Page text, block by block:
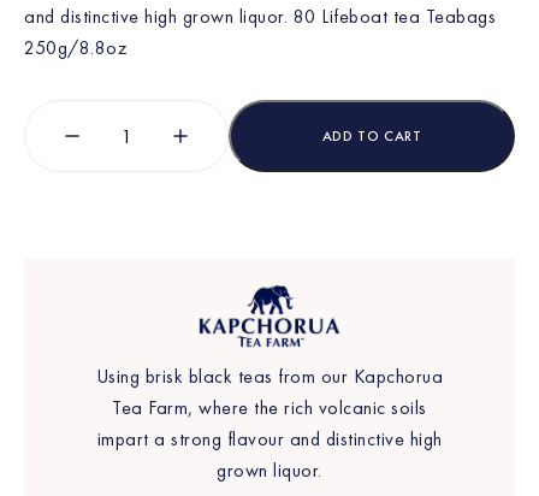
and distinctive high grown liquor. 80 Lifeboat tea Teabags
250g/8.8oz
ADD TO CART
Using brisk black teas from our Kapchorua
Tea Farm, where the rich volcanic soils
impart a strong flavour and distinctive high
grown liquor.